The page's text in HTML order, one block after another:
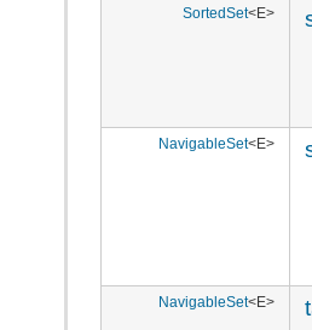
SortedSet<E>
NavigableSet<E>
NavigableSet<E>